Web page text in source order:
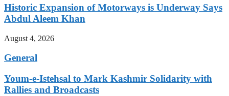
Historic Expansion of Motorways is Underway Says
Abdul Aleem Khan
August 4, 2026
General
Youm-e-Istehsal to Mark Kashmir Solidarity with
Rallies and Broadcasts